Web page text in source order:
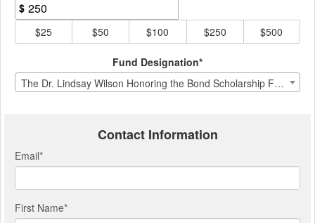
$
$25
$50 $100 $250 $500
Fund Designation*
The Dr. Lindsay Wilson Honoring the Bond Scholarship Fund
Contact Information
Email*
First Name*